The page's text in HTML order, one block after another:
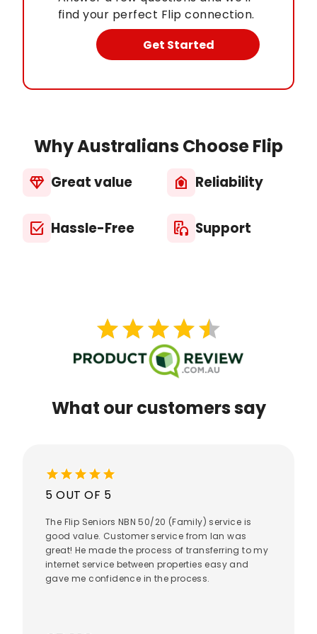
find your perfect Flip connection.
Get Started
Why Australians Choose Flip
diamond Great value house_with_shield Reliability
select_check_box Hassle-Free media_output Support
What our customers say
star
starstar
starstar
starstar
starstar
star
star star star star star
5 OUT OF 5
The Flip Seniors NBN 50/20 (Family) service is
good value. Customer service from Ian was
great! He made the process of transferring to my
internet service between properties easy and
gave me confidence in the process.